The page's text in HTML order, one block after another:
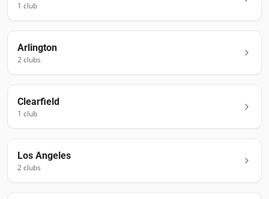
1 club
Arlington
2clubs
Clearfield
1 club
Los Angeles
2clubs